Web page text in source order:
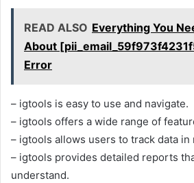
READ ALSO Everything You
About
Error
– igtools is easy to use and navigate.
– igtools offers a wide range of
– igtools allows users to track data in
– igtools provides detailed reports
understand.